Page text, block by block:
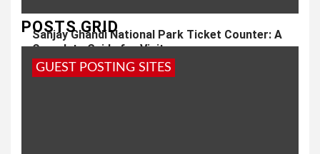
Sanjay Ghandi National Park Ticket Counter: A
Complete Guide for Visitors
1 year ago admin
POSTS GRID
GUEST POSTING SITES